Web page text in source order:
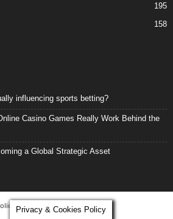
195
158
influencing sports betting?
Casino Games Really Work Behind the
a Global Strategic Asset
- Terms and Conditions
Privacy & Cookies Policy